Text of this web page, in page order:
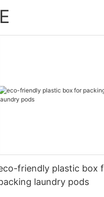
friendly plastic box
laundry pods